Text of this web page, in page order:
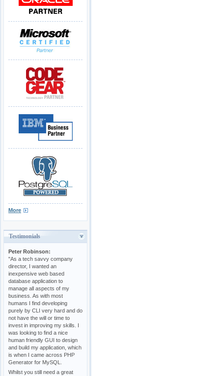
More
Testimonials
Peter Robinson:
"As a tech savvy company
director, I wanted an
inexpensive web based
database application to
manage all aspects of my
business. As with most
humans I find developing
purely by CLI very hard and do
not have the will or time to
invest in improving my skills. I
was looking to find a nice
human friendly GUI to design
and build my application, which
is when I came across PHP
Generator for MySQL.
Whilst you still need a great